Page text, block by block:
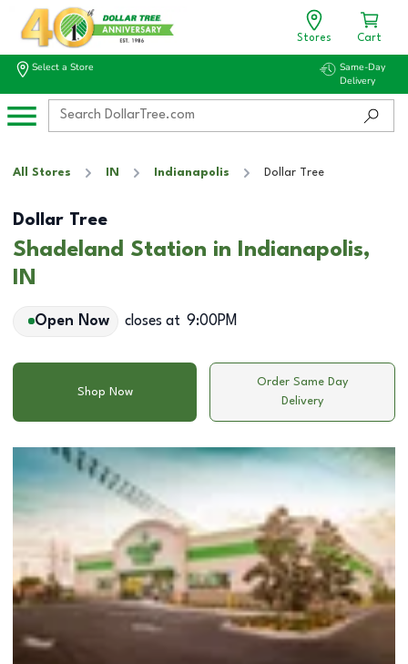
Stores Cart
Select a Store
Same-Day
Delivery
All Stores IN Indianapolis Dollar Tree
Dollar Tree
Shadeland Station in Indianapolis,
IN
Open Now closes at 9:00PM
Shop Now
Order Same Day
Delivery